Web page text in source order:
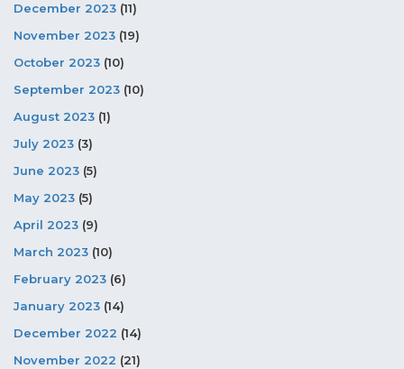
December 2023 (11)
November 2023 (19)
October 2023 (10)
September 2023 (10)
August 2023 (1)
July 2023 (3)
June 2023 (5)
May 2023 (5)
April 2023 (9)
March 2023 (10)
February 2023 (6)
January 2023 (14)
December 2022 (14)
November 2022 (21)